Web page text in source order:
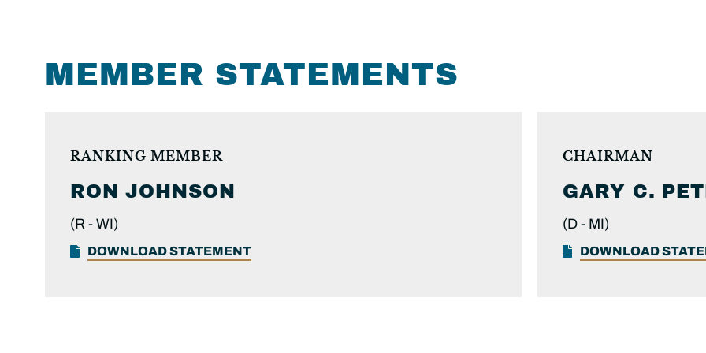
MEMBER STATEMENTS
RANKING MEMBER
RON JOHNSON
(R - WI)
DOWNLOAD STATEMENT
CHAIRMAN
GARY C.
(D - MI)
DOWNLOAD